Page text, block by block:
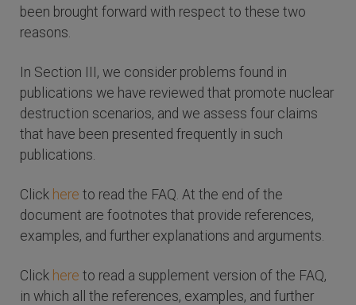
been brought forward with respect to these two
reasons.
In Section III, we consider problems found in
publications we have reviewed that promote nuclear
destruction scenarios, and we assess four claims
that have been presented frequently in such
publications.
Click here to read the FAQ. At the end of the
document are footnotes that provide references,
examples, and further explanations and arguments.
Click here to read a supplement version of the FAQ,
in which all the references, examples, and further